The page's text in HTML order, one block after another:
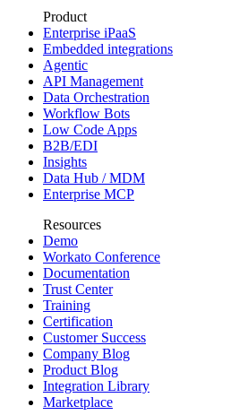
Product
Enterprise iPaaS
Embedded integrations
Agentic
API Management
Data Orchestration
Workflow Bots
Low Code Apps
B2B/EDI
Insights
Data Hub / MDM
Enterprise MCP
Resources
Demo
Workato Conference
Documentation
Trust Center
Training
Certification
Customer Success
Company Blog
Product Blog
Integration Library
Marketplace